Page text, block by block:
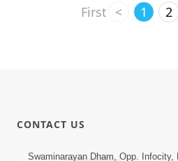
First < 1 2
CONTACT US
Swaminarayan Dham, Opp. Infocity,